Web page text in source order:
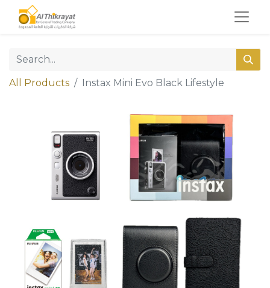
All Products Instax Mini Evo Black Lifestyle